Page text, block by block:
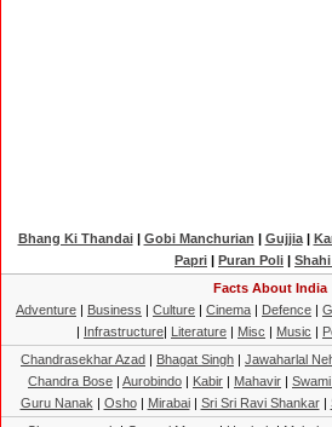
Bhang Ki Thandai| Gobi Manchurian | Gujjia|
Papri | Puran Poli |
Facts About India
Adventure | Business | Culture | Cinema | Defence |
| Infrastructure| Literature | Misc | Music |
Chandrasekhar Azad | Bhagat Singh | Jawaharlal
Chandra Bose | Aurobindo | Kabir | Mahavir |
Guru Nanak | Osho| Mirabai| Sri Sri Ravi Shankar|